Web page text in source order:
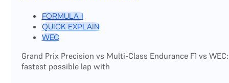
FORMULA 1
QUICK EXPLAIN
WEC
Grand Prix Precision vs Multi-Class Endurance F1 vs
fastest possible lap with